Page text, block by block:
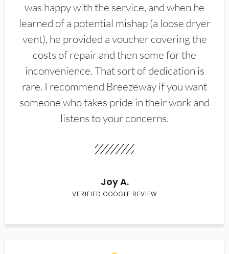
was happy with the service, and when he
learned of a potential mishap (a loose dryer
vent), he provided a voucher covering the
costs of repair and then some for the
inconvenience. That sort of dedication is
rare. I recommend Breezeway if you want
someone who takes pride in their work and
listens to your concerns.
Joy A.
VERIFIED GOOGLE REVIEW